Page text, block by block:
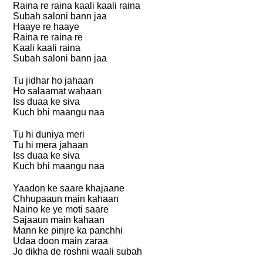
Raina re raina kaali kaali raina
Subah saloni bann jaa
Haaye re haaye
Raina re raina re
Kaali kaali raina
Subah saloni bann jaa
Tu jidhar ho jahaan
Ho salaamat wahaan
Iss duaa ke siva
Kuch bhi maangu naa
Tu hi duniya meri
Tu hi mera jahaan
Iss duaa ke siva
Kuch bhi maangu naa
Yaadon ke saare khajaane
Chhupaaun main kahaan
Naino ke ye moti saare
Sajaaun main kahaan
Mann ke pinjre ka panchhi
Udaa doon main zaraa
Jo dikha de roshni waali subah